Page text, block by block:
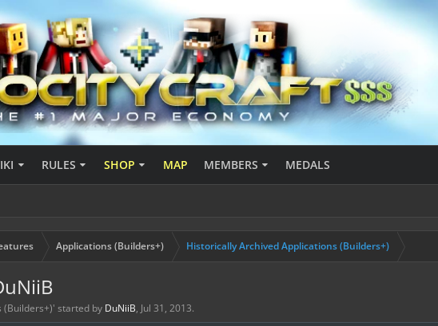
RULES SHOP MAP MEMBERS MEDALS
Applications (Builders+) Historically Archived Applications (Builders+)
(Builders+)' started by DuNiiB, Jul 31, 2013.